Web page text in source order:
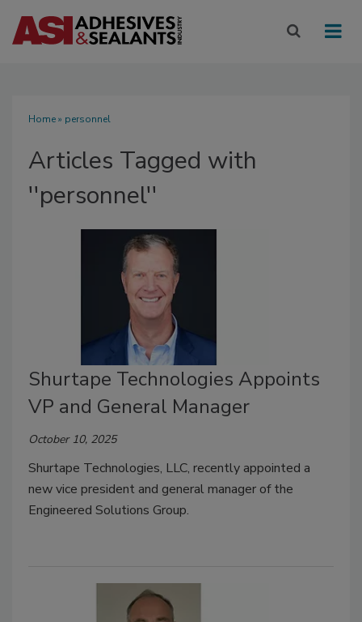
Home» personnel
Articles Tagged with
''personnel''
Shurtape Technologies Appoints
VP and General Manager
October 10, 2025
Shurtape Technologies, LLC, recently appointed a
new vice president and general manager of the
Engineered Solutions Group.